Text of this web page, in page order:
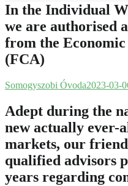
In the Individual
we are authorised
from the
(FCA)
Somogyszobi Óvoda2023-03-
Adept during the
new actually ever-
markets, our
qualified advisors
years regarding